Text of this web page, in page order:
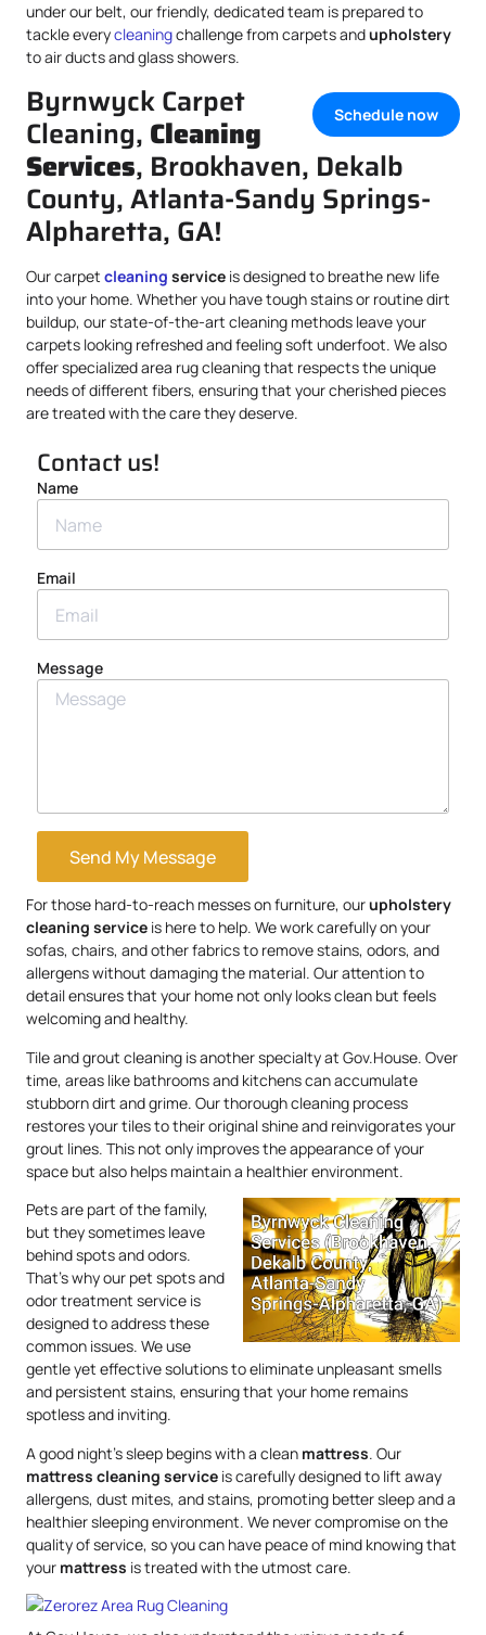
under our belt, our friendly, dedicated team is prepared to
tackle everycleaningchallenge from carpets andupholstery
to air ducts and glass showers.
Schedule now
Byrnwyck Carpet
Cleaning, Cleaning
Services, Brookhaven, Dekalb
County, Atlanta-Sandy Springs-
Alpharetta, GA!
Our carpet cleaning service is designed to breathe new life
into your home. Whether you have tough stains or routine dirt
buildup, our state-of-the-art cleaning methods leave your
carpets looking refreshed and feeling soft underfoot. We also
offer specialized area rug cleaning that respects the unique
needs of different fibers, ensuring that your cherished pieces
are treated with the care they deserve.
Contact us!
Name
Email
Message
Send My Message
For those hard-to-reach messes on furniture, ourupholstery
cleaning service is here to help. We work carefully on your
sofas, chairs, and other fabrics to remove stains, odors, and
allergens without damaging the material. Our attention to
detail ensures that your home not only looks clean but feels
welcoming and healthy.
Tile and grout cleaning is another specialty at Gov.House. Over
time, areas like bathrooms and kitchens can accumulate
stubborn dirt and grime. Our thorough cleaning process
restores your tiles to their original shine and reinvigorates your
grout lines. This not only improves the appearance of your
space but also helps maintain a healthier environment.
Pets are part of the family,
but they sometimes leave
behind spots and odors.
That’s why our pet spots and
odor treatment service is
designed to address these
common issues. We use
gentle yet effective solutions to eliminate unpleasant smells
and persistent stains, ensuring that your home remains
spotless and inviting.
A good night’s sleep begins with a clean mattress. Our
mattress cleaning service is carefully designed to lift away
allergens, dust mites, and stains, promoting better sleep and a
healthier sleeping environment. We never compromise on the
quality of service, so you can have peace of mind knowing that
your mattress is treated with the utmost care.